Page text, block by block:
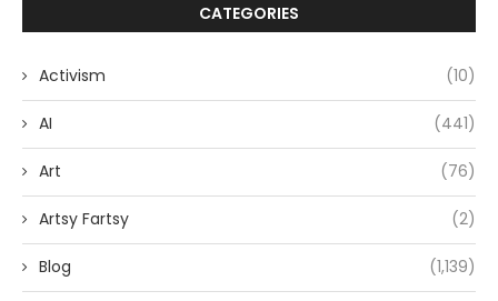
CATEGORIES
Activism (10)
AI (441)
Art (76)
Artsy Fartsy (2)
Blog (1,139)